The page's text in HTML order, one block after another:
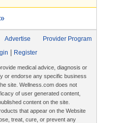
Advertise
Provider Program
Register
medical advice, diagnosis or
or endorse any specific business
site. Wellness.com does not
of user generated content,
content on the site.
that appear on the Website
treat, cure, or prevent any